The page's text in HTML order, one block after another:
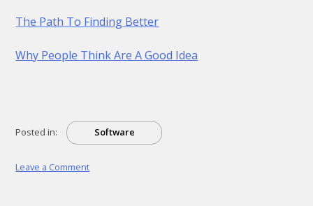
The Path To Finding Better
Why People Think Are A Good Idea
Posted in: Software
Leave a Commenton